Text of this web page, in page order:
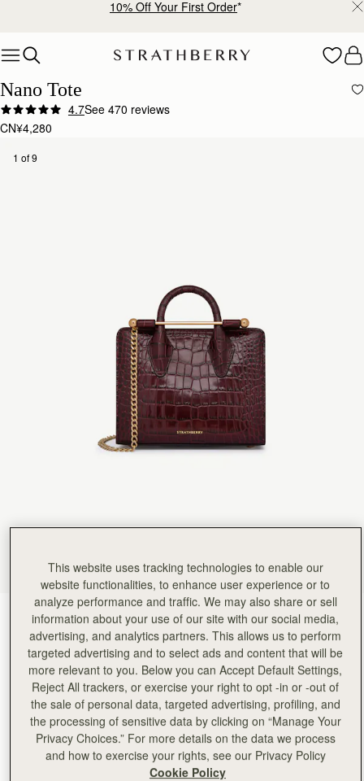
10% Off Your First Order*
Nano Tote
4.7See 470 reviews
CN¥4,280
1 of 9
Croc-Embossed Burgundy (4 颜色)
Nano Tote Available in 2 sizes
加入购物车
This website uses tracking technologies to enable our
website functionalities, to enhance user experience or to
analyze performance and traffic. We may also share or sell
information about your use of our site with our social media,
advertising, and analytics partners. This allows us to perform
targeted advertising and to select ads and content that will be
more relevant to you. Below you can Accept Default Settings,
Reject All trackers, or exercise your right to opt -in or -out of
the sale of personal data, targeted advertising, profiling, and
the processing of sensitive data by clicking on “Manage Your
Privacy Choices.” For more details on the data we process
and how to exercise your rights, see our Privacy Policy
Cookie Policy